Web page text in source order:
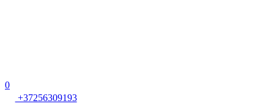
0
+37256309193